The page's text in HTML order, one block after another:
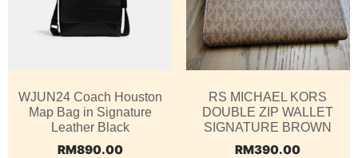
WJUN24 Coach Houston
Map Bag in Signature
Leather Black
RM890.00
RS MICHAEL KORS
DOUBLE ZIP WALLET
SIGNATURE BROWN
RM390.00